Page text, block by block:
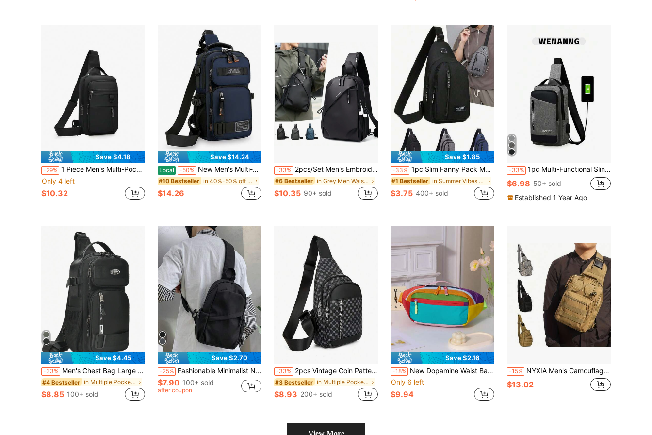
Save $4.18
-29% 1 Piece Men's Multi-Pocket Crossbody Sling Bag Water Resistant For Daily Commute & Outdoor Sports ,City Bag,Y2k
Only 4 left
$10.32
Save $14.24
Local -50% New Men's Multi-Purpose Fashion Chest Bag, Travel Sports Shoulder Crossbody Chest Bag, Lightweight Small Backpack Streetwear Phone Bag, Thigh Bag
#10 Bestseller in 40%-50% off Men Waist Bags
$14.26
-33% 2pcs/Set Men's Embroidered Crossbody Bag And Mini Key Pouch, Side Bag Camera Bag Festival Valentine'S Day Phone Bag , Vintage, Thigh Bag, Camping, Easter, Camping, Hiking Bag ,City Bag
#6 Bestseller in Grey Men Waist Bags
$10.35 90+ sold
Save $1.85
-33% 1pc Slim Fanny Pack Mobile Phone Storage Small Waist Bag, Waterproof Nylon Multifunction Casual Fanny Pack Waist Travel Bag For Outdoor Sports Christmas Fall University Men Bag Fanny Pack Chest Bag Cross Bag Funny Gifts Holiday Hobo Bag Hip Bag Black Bag Travel Essentials Holiday Essentials Summer School Bag Pack Belt Bag Spring School Supplies, Hiking Bag
#1 Bestseller in Summer Vibes Men Waist Bags
$3.75 400+ sold
-33% 1pc Multi-Functional Sling Chest Bag - Nylon Multi-Functional Chest Bag Shoulder Bag With Charging Port And Multiple Compartments, Contrast Color Nylon Large Capacity Shoulder Bag/Chest Bag, Autumn Teacher Waist Pack/Hip Pack/Waist Pack/Chest Pack, Travel Gift, Christmas Scream Men's Bag, Belt Bag, Travel Bag, Sling Bag, Holiday Thanksgiving Side Bag, Camping, Holiday Essential, Hiking Bag
$6.98 50+ sold
Established 1 Year Ago
Save $4.45
-33% Men's Chest Bag Large Capacity Leisure Travel Chest Bag Simple All-In-Shoulder Bag Fashion Sports Crossbody Backpack Chest Bag For Men Side Bags For Men Satchel Bag Hobo Bag Hip Bag Christmas Holiday Thanksgiving Gifts For Men Funny Gifts Vacation Boyfriend Gifts Multi-Functional Outdoor Portable Fashionable Casual Student Laptop Hiking Dad Gifts Black Bag Travel Essentials Holiday Essentials Fanny Pack Summer Back To School The Sporty Life Summer Bag Springbreak Bag Pack Belt Bag Waist Bag School Supplies Hiking Accessories Phone Bag, Thigh Bag, Camping, Easter, Camping
#4 Bestseller in Multiple Pockets Men Waist Bags
$8.85 100+ sold
Save $2.70
-25% Fashionable Minimalist Nylon Crossbody Bag, Solid Color, Versatile Casual Chest Bag, Christmas Gift, Autumn/Winter Bag, Shoulder Bag, Travel Bag, Side Bag, Thanksgiving Gift, Holiday Bag, Cycling Bag, Black Bag, Hiking Backpack, Large Capacity Multi-Function Outdoor Portable Casual Vacation Side Bag/Waist Bag, Summer Back To School Backpack, Waist Pack
$7.90 100+ sold
after coupon
-33% 2pcs Vintage Coin Pattern Men's Messenger Bag, Adjustable Shoulder Strap, Geometric Print PU Leather Casual Crossbody Bag, Suitable For Hiking, Travel, Outdoor, Holiday, Gift For Dad, Husband, Boyfriend, Phone Pouch Valentine'S Day Phone Bag , Vintage, Thigh Bag, Camping, Holiday Essential, Camping
#3 Bestseller in Multiple Pockets Men Waist Bags
$8.93 200+ sold
Save $2.16
-18% New Dopamine Waist Bag 1.5L Crossbody Bag Outdoor Sports Chest Bag
Only 6 left
$9.94
-15% NYXIA Men's Camouflage Chest Bag, One Shoulder Crossbody Bag, Oxford Cloth Hiking Camping Fishing Chest Bag, MOLLE System Multi-Function Outdoor Sports Bag
$13.02
View More